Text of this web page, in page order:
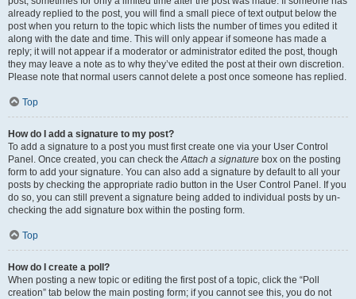
already replied to the post, you will find a small piece of text output below the
post when you return to the topic which lists the number of times you edited it
along with the date and time. This will only appear if someone has made a
reply; it will not appear if a moderator or administrator edited the post, though
they may leave a note as to why they’ve edited the post at their own discretion.
Please note that normal users cannot delete a post once someone has replied.
Top
How do I add a signature to my post?
To add a signature to a post you must first create one via your User Control
Panel. Once created, you can check theAttach a signature box on the posting
form to add your signature. You can also add a signature by default to all your
posts by checking the appropriate radio button in the User Control Panel. If you
do so, you can still prevent a signature being added to individual posts by un-
checking the add signature box within the posting form.
Top
How do I create a poll?
When posting a new topic or editing the first post of a topic, click the “Poll
creation” tab below the main posting form; if you cannot see this, you do not